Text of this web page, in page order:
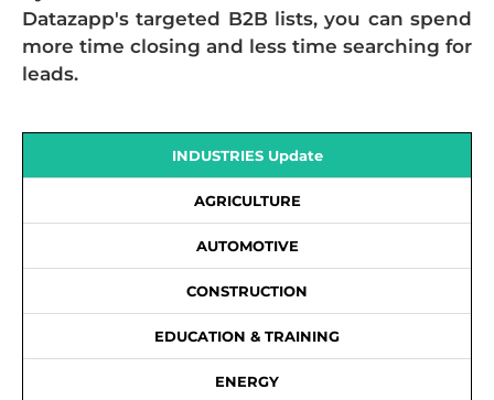
Datazapp's targeted B2B lists, you can spend
more time closing and less time searching for
leads.
INDUSTRIES Update
AGRICULTURE
AUTOMOTIVE
CONSTRUCTION
EDUCATION & TRAINING
ENERGY